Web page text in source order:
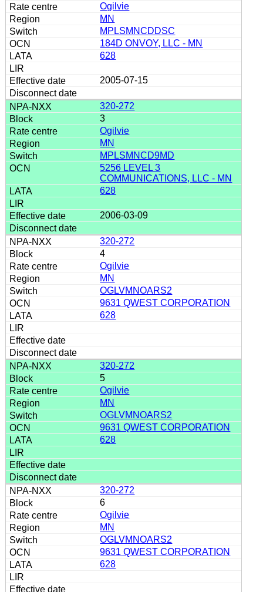
Ogilvie
MN
MPLSMNCDDSC
184D ONVOY, LLC - MN
628
2005-07-15
320-272
3
Ogilvie
MN
MPLSMNCD9MD
5256 LEVEL 3
COMMUNICATIONS, LLC - MN
628
2006-03-09
320-272
4
Ogilvie
MN
OGLVMNOARS2
9631 QWEST CORPORATION
628
320-272
5
Ogilvie
MN
OGLVMNOARS2
9631 QWEST CORPORATION
628
320-272
6
Ogilvie
MN
OGLVMNOARS2
9631 QWEST CORPORATION
628